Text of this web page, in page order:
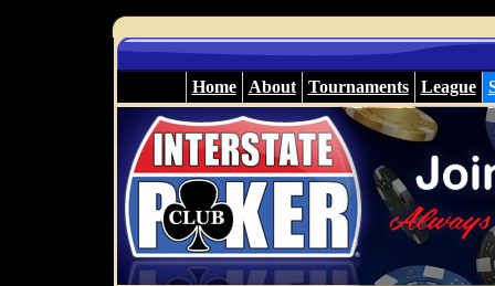
Home About Tournaments League